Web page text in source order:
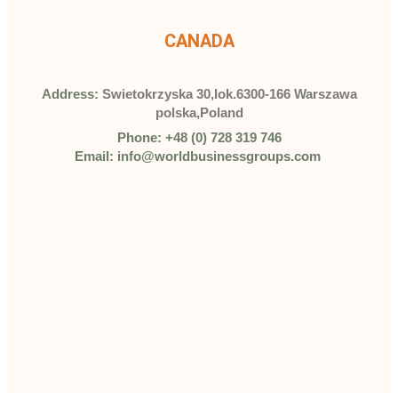
CANADA
Address: Swietokrzyska 30,lok.6300-166 Warszawa
polska,Poland
Phone: +48 (0) 728 319 746
Email: info@worldbusinessgroups.com